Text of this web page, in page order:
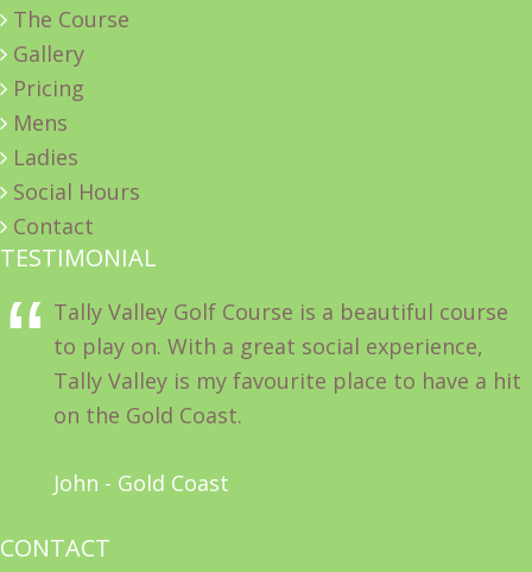
The Course
Gallery
Pricing
Mens
Ladies
Social Hours
Contact
TESTIMONIAL
Tally Valley Golf Course is a beautiful course
to play on. With a great social experience,
Tally Valley is my favourite place to have a hit
on the Gold Coast.
John - Gold Coast
CONTACT